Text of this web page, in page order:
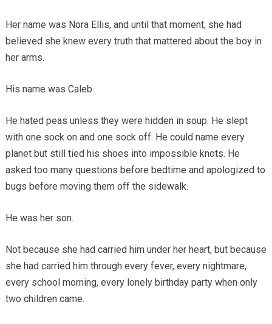
Her name was Nora Ellis, and until that moment, she had
believed she knew every truth that mattered about the boy in
her arms.
His name was Caleb.
He hated peas unless they were hidden in soup. He slept
with one sock on and one sock off. He could name every
planet but still tied his shoes into impossible knots. He
asked too many questions before bedtime and apologized to
bugs before moving them off the sidewalk.
He was her son.
Not because she had carried him under her heart, but because
she had carried him through every fever, every nightmare,
every school morning, every lonely birthday party when only
two children came.